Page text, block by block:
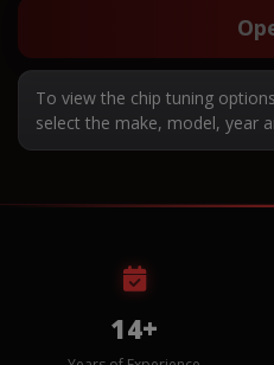
To view the chip tuning
select the make, model, year
14+